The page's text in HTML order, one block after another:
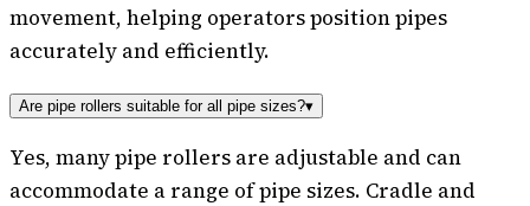
movement, helping operators position pipes
accurately and efficiently.
Are pipe rollers suitable for all pipe sizes?▾
Yes, many pipe rollers are adjustable and can
accommodate a range of pipe sizes. Cradle and